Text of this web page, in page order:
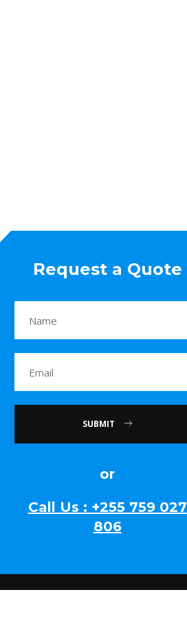
Request a Quote
SUBMIT
or
Call Us : +255 759 027
806